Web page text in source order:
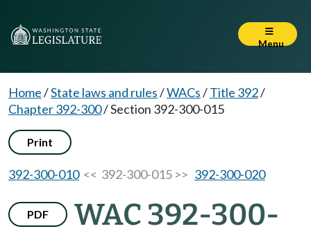
Menu
Home/State laws and rules/WACs/Title 392/
Chapter 392-300/Section 392-300-015
Print
392-300-010<< 392-300-015 >> 392-300-020
PDF
WAC 392-300-